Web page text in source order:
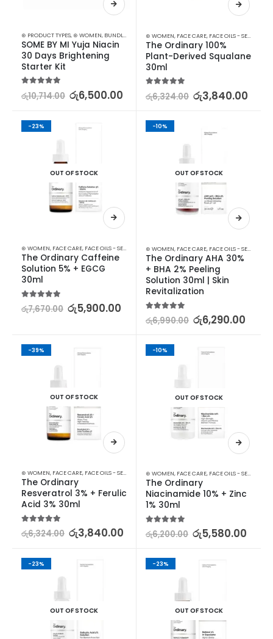
⊛ PRODUCT TYPES, ⊛ WOMEN, BUNDLES KOREAN SKINCARE,SKIN CARE,STARTER KITS
SOME BY MI Yuja Niacin
30 Days Brightening
Starter Kit
රු10,714.00 රු6,500.00
⊛ WOMEN, FACE CARE, FACE OILS - SERUMS
The Ordinary 100%
Plant-Derived Squalane
30ml
රු6,324.00 රු3,840.00
-23%
OUT OF STOCK
⊛ WOMEN, FACE CARE, FACE OILS - SERUMS SKIN CARE
The Ordinary Caffeine
Solution 5% + EGCG
30ml
5.00out of 5
රු7,670.00 රු5,900.00
-10%
OUT OF STOCK
⊛ WOMEN, FACE CARE, FACE OILS - SERUMS
The Ordinary AHA 30%
+ BHA 2% Peeling
Solution 30ml | Skin
Revitalization
5.00out of 5
රු6,990.00 රු6,290.00
-39%
OUT OF STOCK
⊛ WOMEN, FACE CARE, FACE OILS - SERUMS SKIN CARE
The Ordinary
Resveratrol 3% + Ferulic
Acid 3% 30ml
5.00out of 5
රු6,324.00 රු3,840.00
-10%
OUT OF STOCK
⊛ WOMEN, FACE CARE, FACE OILS - SERUMS
The Ordinary
Niacinamide 10% + Zinc
1% 30ml
5.00out of 5
රු6,200.00 රු5,580.00
-23%
OUT OF STOCK
-23%
OUT OF STOCK